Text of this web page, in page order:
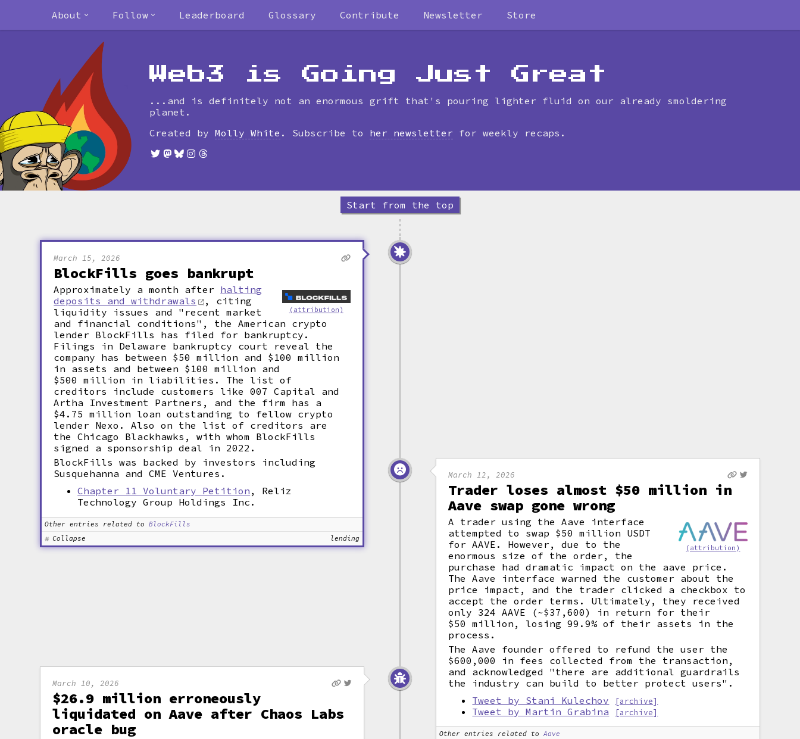
About Follow Leaderboard Glossary Contribute Newsletter Store
timeline
Web3 is Going Just Great
...and is definitely not an enormous grift that's pouring lighter fluid on our already smoldering
planet.
Created by Molly White . Subscribe to her newsletter for weekly recaps.
Start from the top
March 15, 2026
BlockFills goes bankrupt
(attribution)
Approximately a month after halting
deposits and withdrawals
, citing
liquidity issues and "recent market
and financial conditions", the American crypto
lender BlockFills has filed for bankruptcy.
Filings in Delaware bankruptcy court reveal the
company has between $50 million and $100 million
in assets and between $100 million and
$500 million in liabilities. The list of
creditors include customers like 007 Capital and
Artha Investment Partners, and the firm has a
$4.75 million loan outstanding to fellow crypto
lender Nexo. Also on the list of creditors are
the Chicago Blackhawks, with whom BlockFills
signed a sponsorship deal in 2022.
BlockFills was backed by investors including
Susquehanna and CME Ventures.
Chapter 11 Voluntary Petition , Reliz
Technology Group Holdings Inc.
Other entries related to BlockFills
Collapse
lending
March 12, 2026
Trader loses almost $50 million in
Aave swap gone wrong
(attribution)
A trader using the Aave interface
attempted to swap $50 million USDT
for AAVE. However, due to the
enormous size of the order, the
purchase had dramatic impact on the aave price.
The Aave interface warned the customer about the
price impact, and the trader clicked a checkbox to
accept the order terms. Ultimately, they received
only 324 AAVE (~$37,600) in return for their
$50 million, losing 99.9% of their assets in the
process.
The Aave founder offered to refund the user the
$600,000 in fees collected from the transaction,
and acknowledged "there are additional guardrails
the industry can build to better protect users".
Tweet by Stani Kulechov
[archive]
Tweet by Martin Grabina [archive]
Other entries related to
Aave
March 10, 2026
$26.9 million erroneously
liquidated on Aave after Chaos Labs
oracle bug